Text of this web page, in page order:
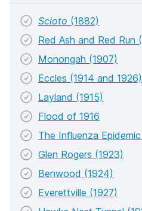
Scioto (1882)
Red Ash and Red Run
Monongah (1907)
Eccles (1914 and 1926)
Layland (1915)
Flood of 1916
The Influenza
Glen Rogers (1923)
Benwood (1924)
Everettville (1927)